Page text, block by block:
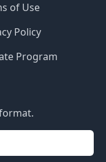
of Use
Policy
Program